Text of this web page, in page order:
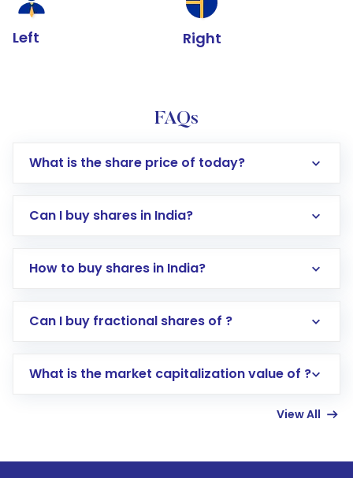
Left Right
FAQs
What is the share price of today?
Can I buy shares in India?
How to buy shares in India?
Direct Investment:Opening an international
account gets activated in a few minutes to a
Can I buy fractional shares of ?
What is the market capitalization value of ?
View All